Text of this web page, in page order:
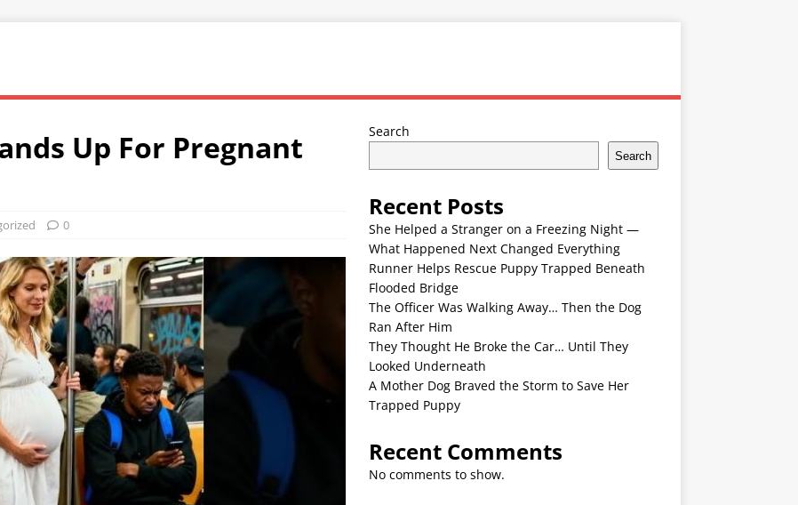
Up For Pregnant
0
Search
Search
Recent Posts
She Helped a Stranger on a Freezing Night —
What Happened Next Changed Everything
Runner Helps Rescue Puppy Trapped Beneath
Flooded Bridge
The Officer Was Walking Away… Then the Dog
Ran After Him
They Thought He Broke the Car… Until They
Looked Underneath
A Mother Dog Braved the Storm to Save Her
Trapped Puppy
Recent Comments
No comments to show.